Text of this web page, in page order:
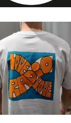
Radio Love Love T-Shirt
2025
33,00€/ On Sale